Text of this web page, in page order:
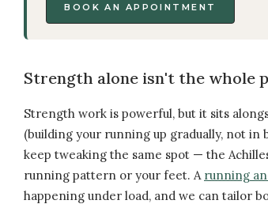
BOOK AN APPOINTMENT
Strength alone isn't the whole
Strength work is powerful, but it sits
(building your running up gradually, not in
keep tweaking the same spot — the
running pattern or your feet. A running
happening under load, and we can tailor